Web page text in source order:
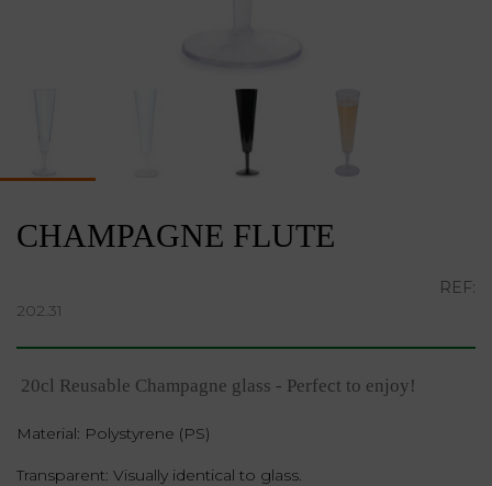
CHAMPAGNE FLUTE
REF:
202.31
20cl Reusable Champagne glass - Perfect to enjoy!
Material: Polystyrene (PS)
Transparent: Visually identical to glass.